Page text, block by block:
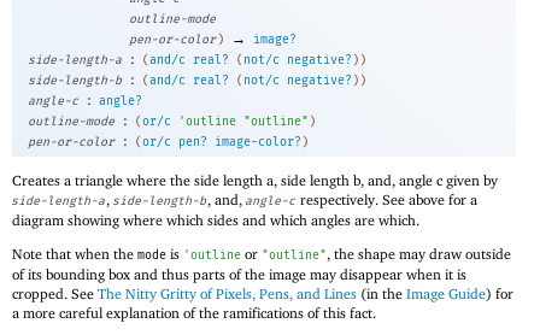
outline-mode
pen-or-color ) →
image?
side-length-a
: (and/c real? ( not/c negative? ) )
side-length-b
: (and/c real? ( not/c negative? ) )
angle-c
: angle?
outline-mode
: (or/c 'outline "outline" )
pen-or-color
: (or/c pen? image-color? )
Creates a triangle where the side length a, side length b, and, angle c given by
side-length-a, side-length-b, and, angle-c respectively. See above for a
diagram showing where which sides and which angles are which.
Note that when the mode is 'outline or "outline", the shape may draw outside
of its bounding box and thus parts of the image may disappear when it is
cropped. See The Nitty Gritty of Pixels, Pens, and Lines (in the Image Guide) for
a more careful explanation of the ramifications of this fact.